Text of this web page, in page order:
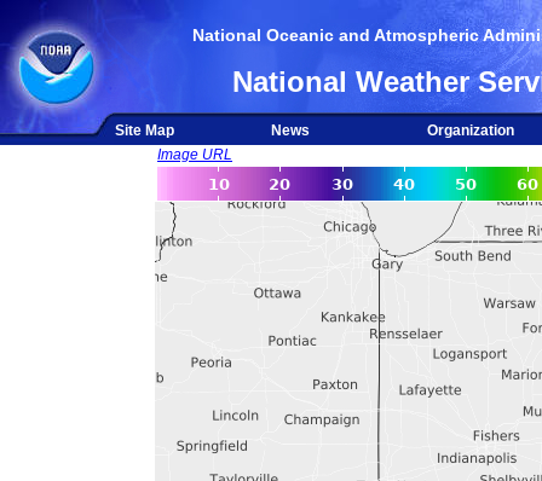
National Oceanic and Atmospheric
National Weather
Site Map News
Organization
Image URL